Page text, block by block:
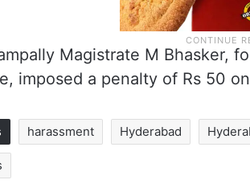
Magistrate M Bhasker,
imposed a penalty of Rs 50
harassment Hyderabad